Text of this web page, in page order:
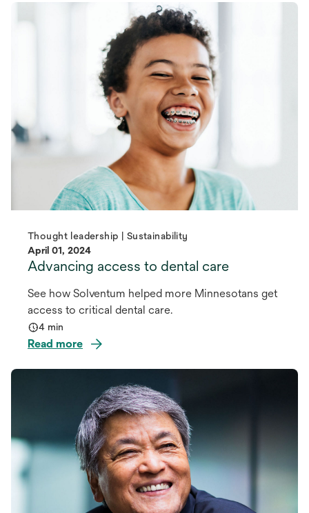
Thought leadership | Sustainability
April 01, 2024
Advancing access to dental care
See how Solventum helped more Minnesotans get
access to critical dental care.
4 min
Read more